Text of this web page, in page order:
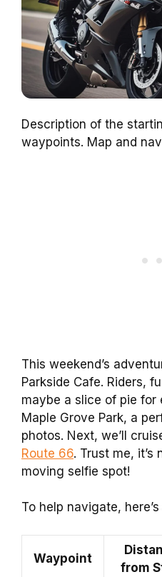
Description of the
waypoints. Map and
This weekend’s
Parkside Cafe. Riders,
maybe a slice of pie for
Maple Grove Park, a
photos. Next, we’ll
Route 66. Trust me, it’s
moving selfie spot!
To help navigate,
Waypoint
from